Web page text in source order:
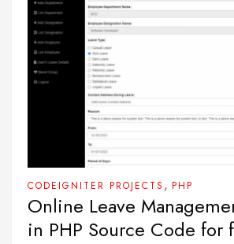
CODEIGNITER PROJECTS , PHP
Online Leave
in PHP Source Code for